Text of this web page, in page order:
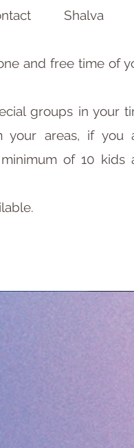
Shalva
and free time of
groups in your
your areas, if you
of 10 kids